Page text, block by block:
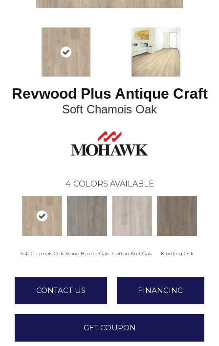
Revwood Plus Antique Craft
Soft Chamois Oak
4 COLORS AVAILABLE
Soft Chamois Oak Stone Hearth Oak Cotton Knit Oak Kindling Oak
CONTACT US FINANCING
GET COUPON